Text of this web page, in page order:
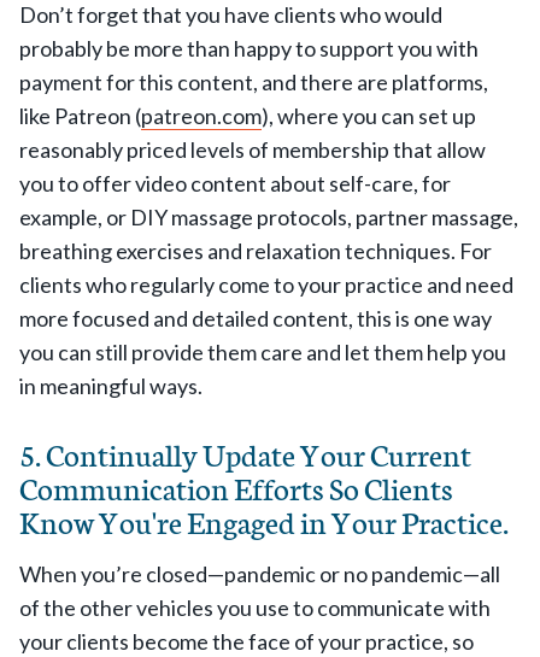
Don’t forget that you have clients who would
probably be more than happy to support you with
payment for this content, and there are platforms,
like Patreon (patreon.com), where you can set up
reasonably priced levels of membership that allow
you to offer video content about self-care, for
example, or DIY massage protocols, partner massage,
breathing exercises and relaxation techniques. For
clients who regularly come to your practice and need
more focused and detailed content, this is one way
you can still provide them care and let them help you
in meaningful ways.
5. Continually Update Your Current
Communication Efforts So Clients
Know You're Engaged in Your Practice.
When you’re closed—pandemic or no pandemic—all
of the other vehicles you use to communicate with
your clients become the face of your practice, so